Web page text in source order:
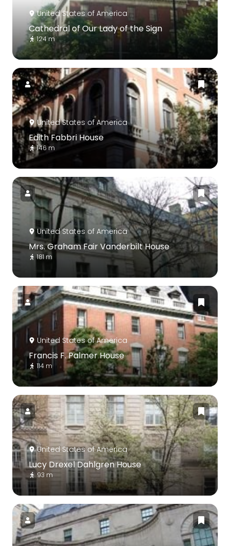
United States of America
Cathedral of Our Lady of the Sign
124 m
United States of America
Edith Fabbri House
146 m
United States of America
Mrs. Graham Fair Vanderbilt House
181 m
United States of America
Francis F. Palmer House
114 m
United States of America
Lucy Drexel Dahlgren House
93 m